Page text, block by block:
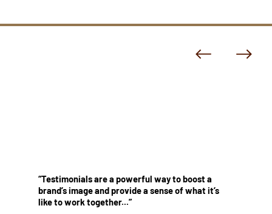
“Testimonials are a powerful way to boost a
brand’s image and provide a sense of what it’s
like to work together...”